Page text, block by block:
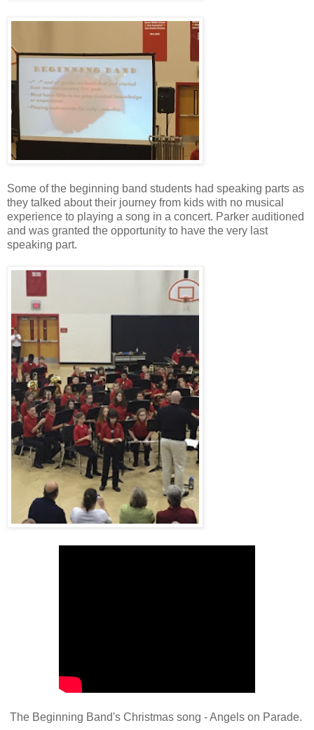
Some of the beginning band students had speaking parts as
they talked about their journey from kids with no musical
experience to playing a song in a concert. Parker auditioned
and was granted the opportunity to have the very last
speaking part.
The Beginning Band's Christmas song - Angels on Parade.